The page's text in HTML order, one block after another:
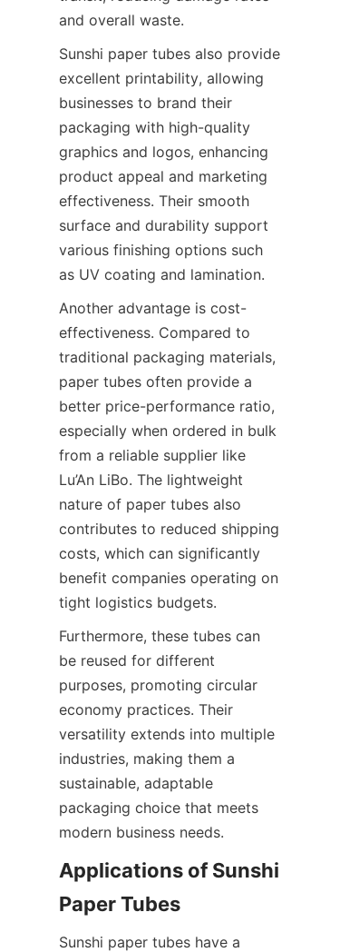
and overall waste.
Sunshi paper tubes also provide
excellent printability, allowing
businesses to brand their
packaging with high-quality
graphics and logos, enhancing
product appeal and marketing
effectiveness. Their smooth
surface and durability support
various finishing options such
as UV coating and lamination.
Another advantage is cost-
effectiveness. Compared to
traditional packaging materials,
paper tubes often provide a
better price-performance ratio,
especially when ordered in bulk
from a reliable supplier like
Lu’An LiBo. The lightweight
nature of paper tubes also
contributes to reduced shipping
costs, which can significantly
benefit companies operating on
tight logistics budgets.
Furthermore, these tubes can
be reused for different
purposes, promoting circular
economy practices. Their
versatility extends into multiple
industries, making them a
sustainable, adaptable
packaging choice that meets
modern business needs.
Applications of Sunshi
Paper Tubes
Sunshi paper tubes have a